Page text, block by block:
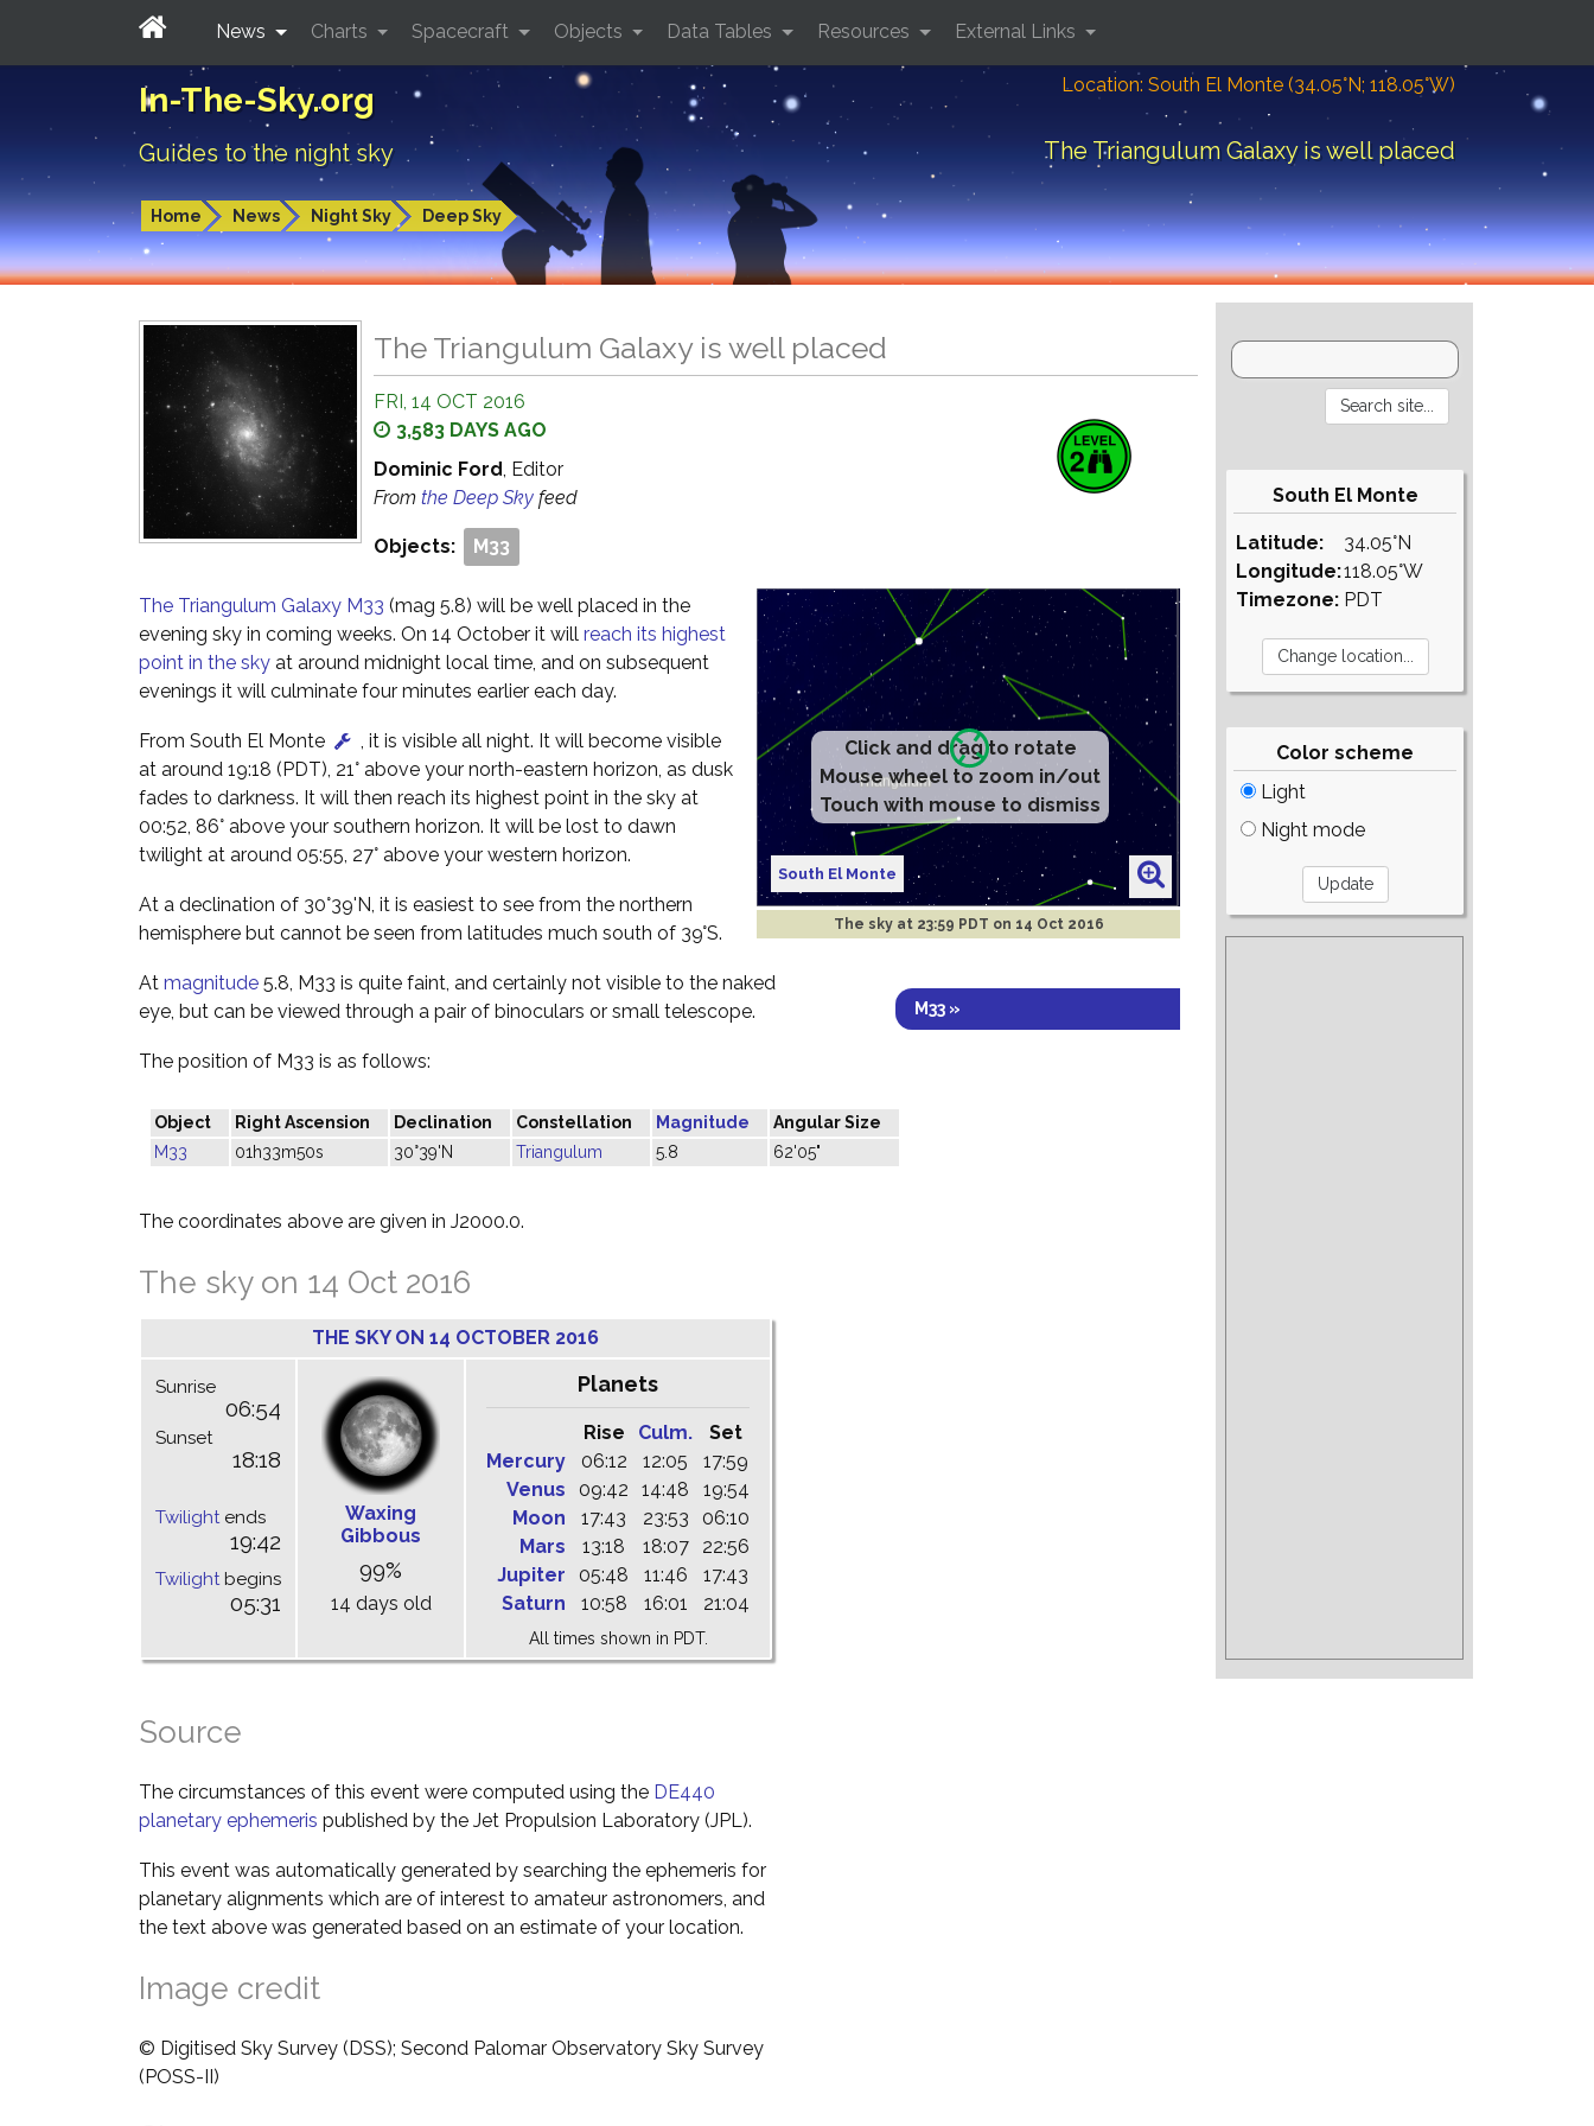
In-The-Sky.org
Guides to the night sky
Location: South El Monte (34.05°N; 118.05°W)
The Triangulum Galaxy is well placed
Home News Night Sky Deep Sky
News Charts Spacecraft Objects Data Tables Resources External Links
The Triangulum Galaxy is well placed
FRI, 14 OCT 2016
3,583 DAYS AGO
Dominic Ford, Editor
From the Deep Sky feed
Objects: M33
Click and drag to rotate
Mouse wheel to zoom in/out
Touch with mouse to dismiss
South El Monte
The sky at 23:59 PDT on 14 Oct 2016
M33 »
The Triangulum Galaxy M33 (mag 5.8) will be well placed in the
evening sky in coming weeks. On 14 October it will reach its highest
point in the sky at around midnight local time, and on subsequent
evenings it will culminate four minutes earlier each day.
From South El Monte
, it is visible all night. It will become visible
at around 19:18 (PDT), 21° above your north-eastern horizon, as dusk
fades to darkness. It will then reach its highest point in the sky at
00:52, 86° above your southern horizon. It will be lost to dawn
twilight at around 05:55, 27° above your western horizon.
At a declination of 30°39'N, it is easiest to see from the northern
hemisphere but cannot be seen from latitudes much south of 39°S.
At magnitude 5.8, M33 is quite faint, and certainly not visible to the naked
eye, but can be viewed through a pair of binoculars or small telescope.
The position of M33 is as follows:
Object Right Ascension Declination Constellation Magnitude
Angular Size
M33
01h33m50s 30°39'N Triangulum 5.8 62'05"
The coordinates above are given in J2000.0.
The sky on 14 Oct 2016
THE SKY ON 14 OCTOBER 2016
Sunrise
06:54
Sunset
18:18
Twilightends
19:42
Twilightbegins
05:31
Waxing
Gibbous
99%
14 days old
Planets
Rise Culm.
Set
Mercury
06:12 12:05
17:59
Venus
09:42 14:48
19:54
Moon
17:43 23:53
06:10
Mars
13:18 18:07
22:56
Jupiter
05:48 11:46
17:43
Saturn
10:58 16:01 21:04
All times shown in PDT.
Source
The circumstances of this event were computed using the DE440
planetary ephemeris published by the Jet Propulsion Laboratory (JPL).
This event was automatically generated by searching the ephemeris for
planetary alignments which are of interest to amateur astronomers, and
the text above was generated based on an estimate of your location.
Image credit
© Digitised Sky Survey (DSS); Second Palomar Observatory Sky Survey
(POSS-II)
South El Monte
Latitude:
Longitude:
Timezone:
34.05°N
118.05°W
PDT
Color scheme
Light
Night mode